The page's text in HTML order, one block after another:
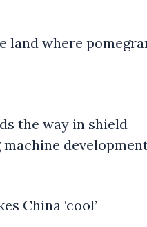
land where
the way in shield
China ‘cool’